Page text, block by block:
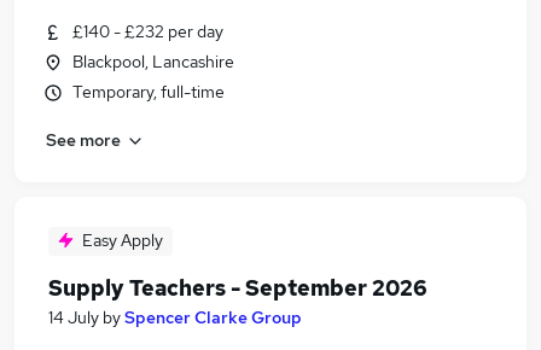
£140 - £232 per day
Blackpool, Lancashire
Temporary, full-time
See more
Easy Apply
Supply Teachers - September 2026
14 July bySpencer Clarke Group